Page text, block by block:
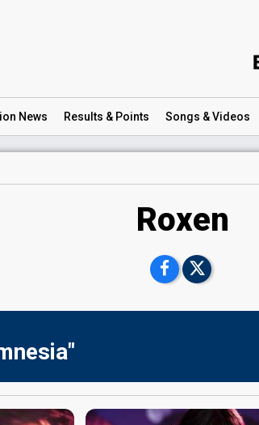
News Results & Points Songs & Videos
Roxen